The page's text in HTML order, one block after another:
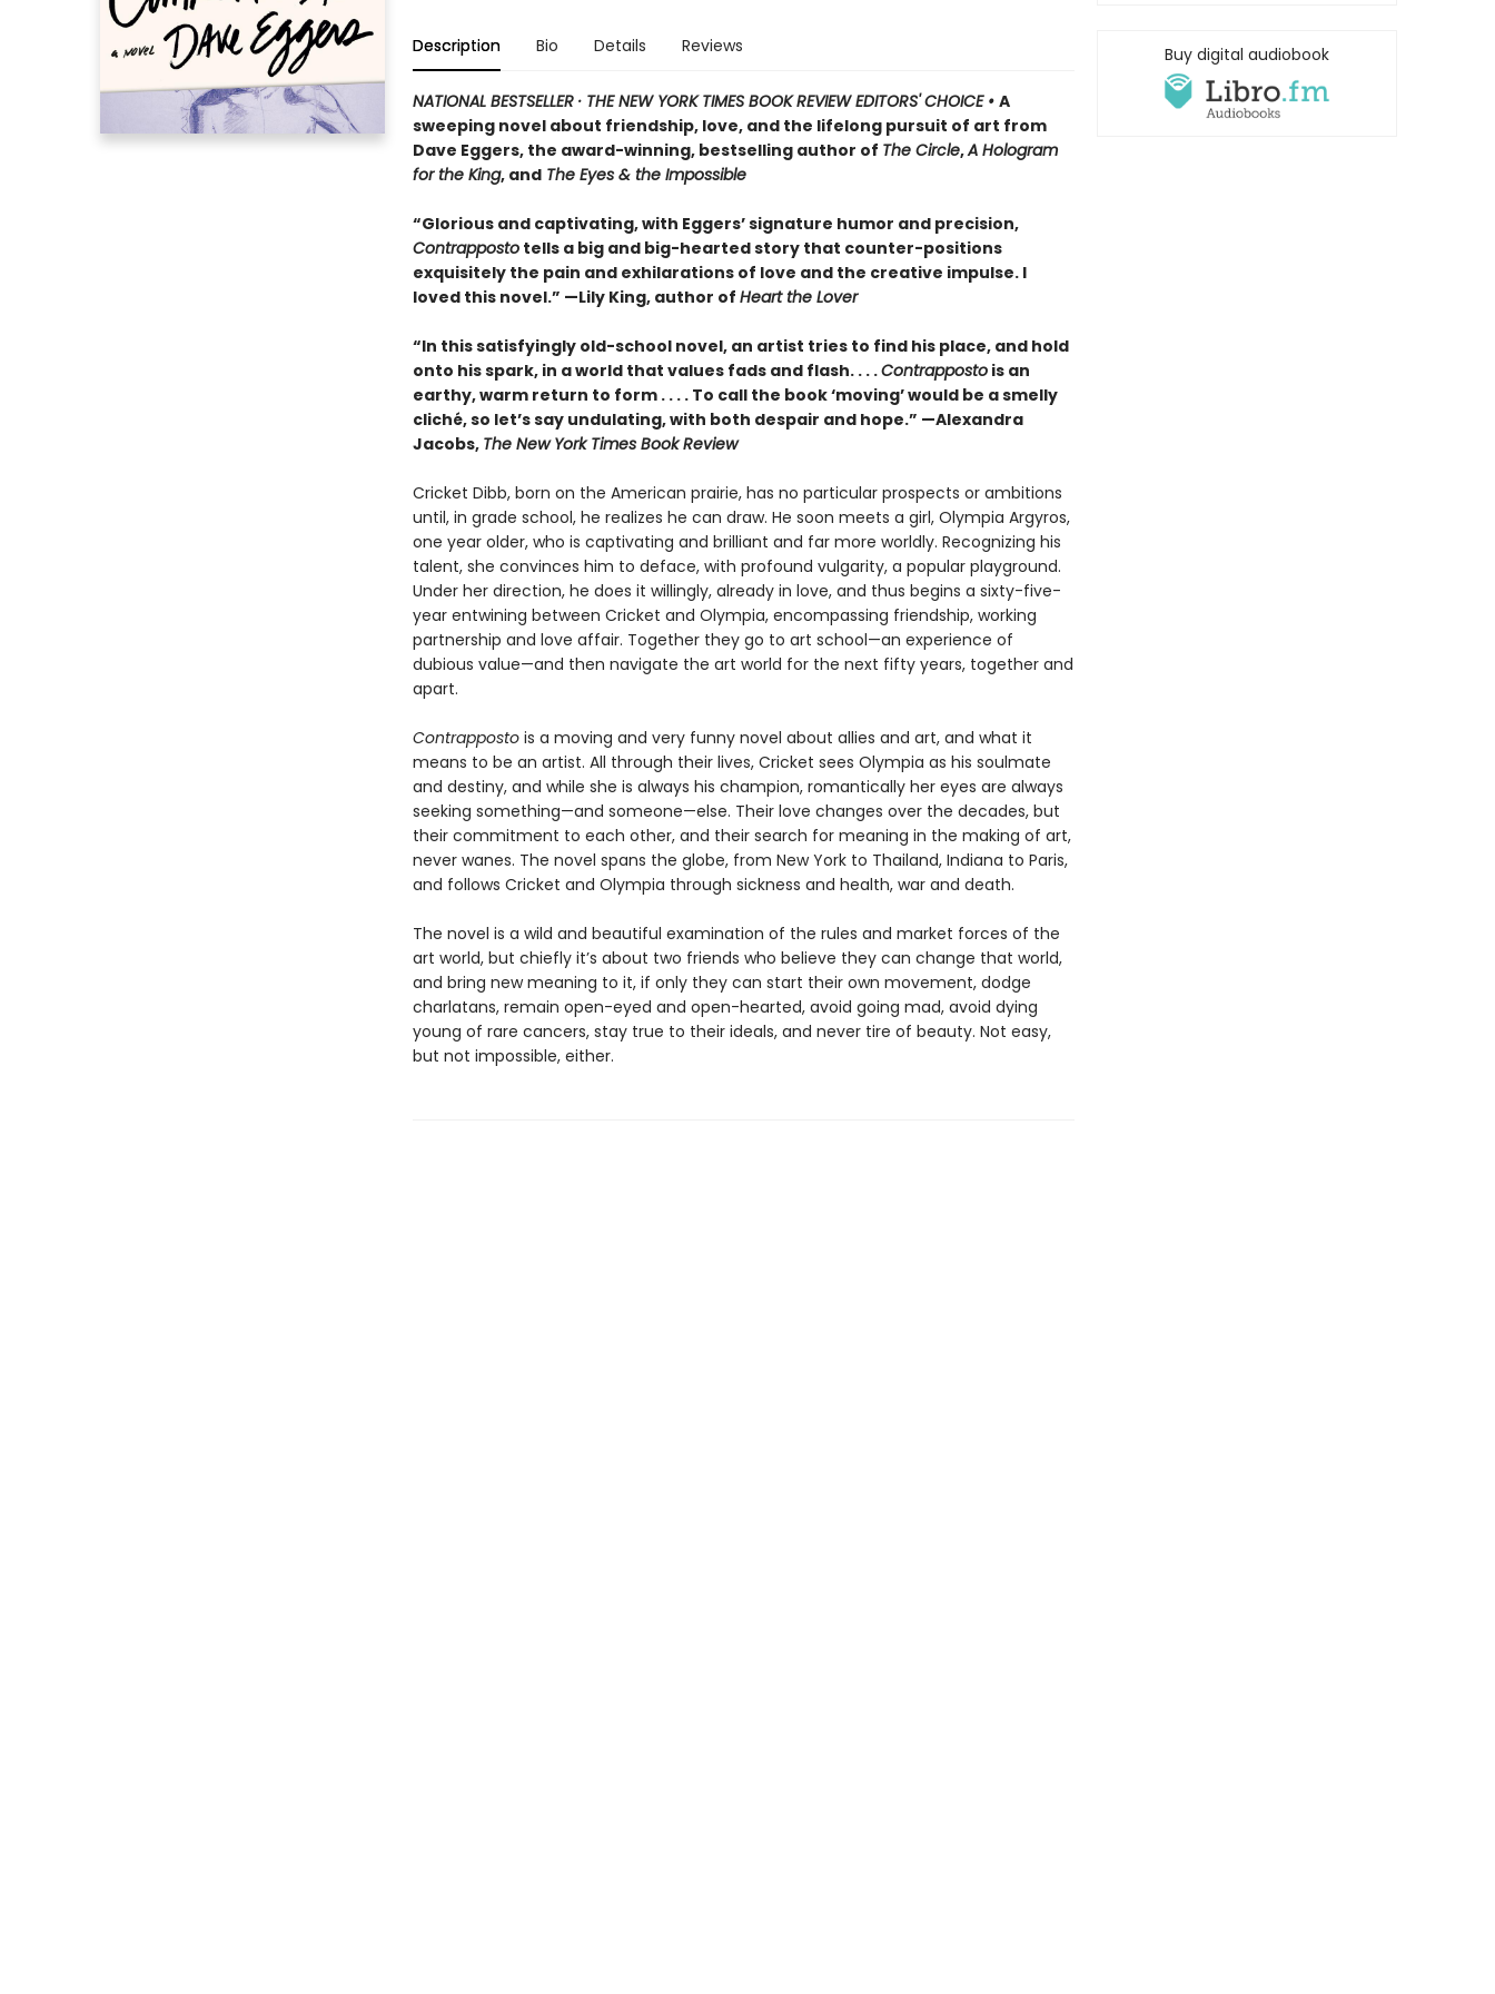
Description Bio Details Reviews
NATIONAL BESTSELLER · THE NEW YORK TIMES BOOK REVIEW EDITORS' CHOICE • A
sweeping novel about friendship, love, and the lifelong pursuit of art from
Dave Eggers, the award-winning, bestselling author of The Circle,A Hologram
for the King, andThe Eyes & the Impossible
“Glorious and captivating, with Eggers’ signature humor and precision,
Contrappostotells a big and big-hearted story that counter-positions
exquisitely the pain and exhilarations of love and the creative impulse. I
loved this novel.” —Lily King, author of Heart the Lover
“In this satisfyingly old-school novel, an artist tries to find his place, and hold
onto his spark, in a world that values fads and flash. . . .Contrappostois an
earthy, warm return to form . . . . To call the book ‘moving’ would be a smelly
cliché, so let’s say undulating, with both despair and hope.” —Alexandra
Jacobs, The New York Times Book Review
Cricket Dibb, born on the American prairie, has no particular prospects or ambitions
until, in grade school, he realizes he can draw. He soon meets a girl, Olympia Argyros,
one year older, who is captivating and brilliant and far more worldly. Recognizing his
talent, she convinces him to deface, with profound vulgarity, a popular playground.
Under her direction, he does it willingly, already in love, and thus begins a sixty-five-
year entwining between Cricket and Olympia, encompassing friendship, working
partnership and love affair. Together they go to art school—an experience of
dubious value—and then navigate the art world for the next fifty years, together and
apart.
Contrappostois a moving and very funny novel about allies and art, and what it
means to be an artist. All through their lives, Cricket sees Olympia as his soulmate
and destiny, and while she is always his champion, romantically her eyes are always
seeking something—and someone—else. Their love changes over the decades, but
their commitment to each other, and their search for meaning in the making of art,
never wanes. The novel spans the globe, from New York to Thailand, Indiana to Paris,
and follows Cricket and Olympia through sickness and health, war and death.
The novel is a wild and beautiful examination of the rules and market forces of the
art world, but chiefly it’s about two friends who believe they can change that world,
and bring new meaning to it, if only they can start their own movement, dodge
charlatans, remain open-eyed and open-hearted, avoid going mad, avoid dying
young of rare cancers, stay true to their ideals, and never tire of beauty. Not easy,
but not impossible, either.
Buy digital audiobook